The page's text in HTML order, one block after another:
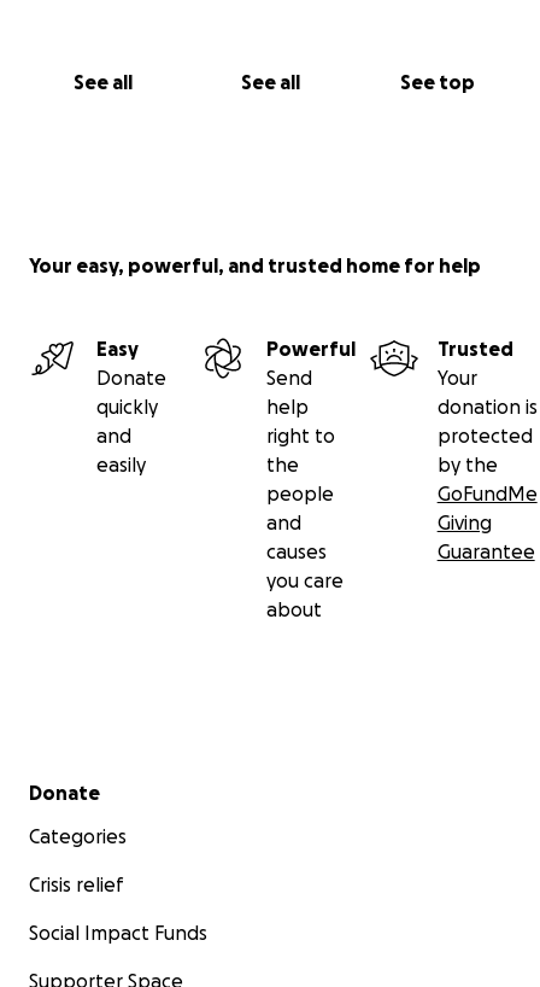
See all See all See top
Your easy, powerful, and trusted home for help
Easy
Donate
quickly
and
easily
Powerful
Send
help
right to
the
people
and
causes
you care
about
Trusted
Your
donation is
protected
by the
GoFundMe
Giving
Guarantee
Secondary menu
Donate
Categories
Crisis relief
Social Impact Funds
Supporter Space